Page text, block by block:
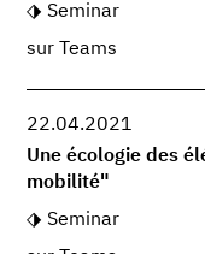
Seminar
sur Teams
22.04.2021
Une écologie des
mobilité"
Seminar